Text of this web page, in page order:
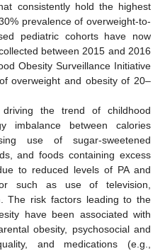
consistently hold the highest
prevalence of overweight-to-
pediatric cohorts have now
between 2015 and 2016
Obesity Surveillance Initiative
overweight and obesity of 20–
the trend of childhood
imbalance between calories
use of sugar-sweetened
and foods containing excess
to reduced levels of PA and
such as use of television,
The risk factors leading to the
have been associated with
obesity, psychosocial and
and medications (e.g.,